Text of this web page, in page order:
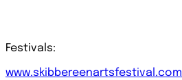
Festivals:
www.skibbereenartsfestival.com